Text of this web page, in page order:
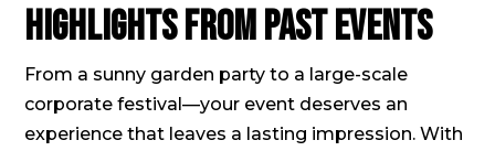
Highlights from past events
From a sunny garden party to a large-scale
corporate festival—your event deserves an
experience that leaves a lasting impression. With